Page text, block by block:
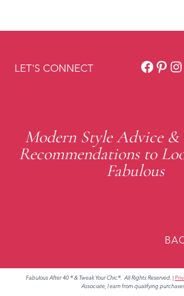
LET'S CONNECT
Modern Style Advice &
Recommendations to
Fabulous
Fabulous After 40 ® & Tweak Your Chic®. All Rights Reserved. |
Associate, I earn from qualifying